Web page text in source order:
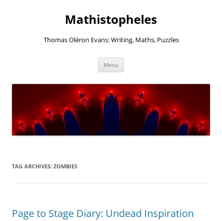
Mathistopheles
Thomas Oléron Evans: Writing, Maths, Puzzles
Menu
TAG ARCHIVES: ZOMBIES
Page to Stage Diary: Undead Inspiration